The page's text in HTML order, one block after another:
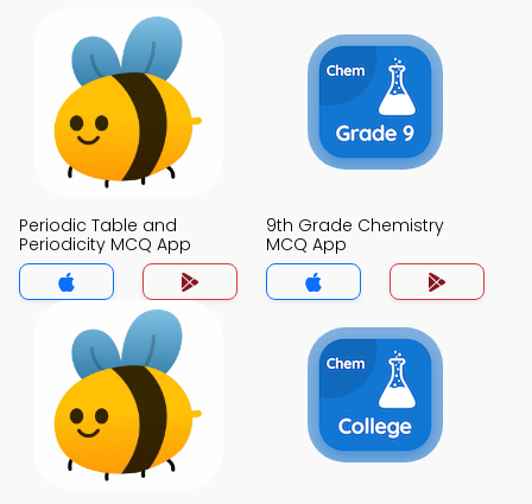
Periodic Table and
Periodicity MCQ App
9th Grade Chemistry
MCQ App